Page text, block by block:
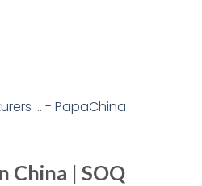
China | SOQ